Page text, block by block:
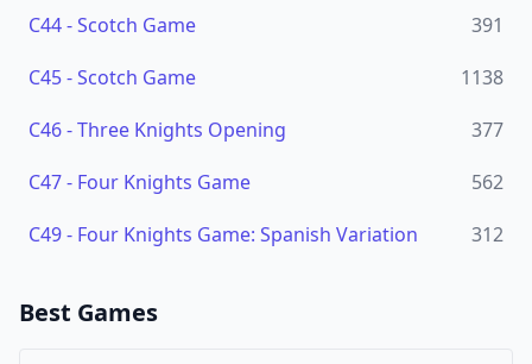
C44-Scotch Game
391
C45-Scotch Game
1138
C46-Three Knights Opening
377
C47- Four Knights Game
562
C49- Four Knights Game: Spanish Variation 312
Best Games